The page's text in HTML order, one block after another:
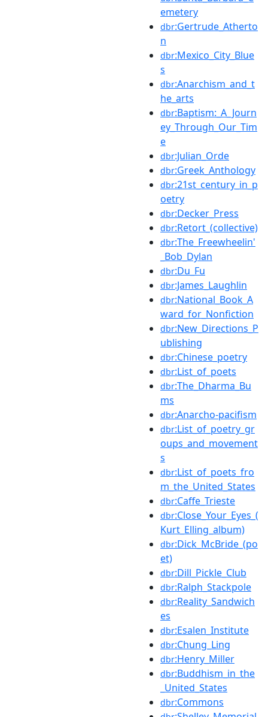
emetery
dbr:Gertrude_Atherto
n
dbr:Mexico_City_Blue
s
dbr:Anarchism_and_t
he_arts
dbr:Baptism:_A_Journ
ey_Through_Our_Tim
e
dbr:Julian_Orde
dbr:Greek_Anthology
dbr:21st_century_in_p
oetry
dbr:Decker_Press
dbr:Retort_(collective)
dbr:The_Freewheelin'
_Bob_Dylan
dbr:Du_Fu
dbr:James_Laughlin
dbr:National_Book_A
ward_for_Nonfiction
dbr:New_Directions_P
ublishing
dbr:Chinese_poetry
dbr:List_of_poets
dbr:The_Dharma_Bu
ms
dbr:Anarcho-pacifism
dbr:List_of_poetry_gr
oups_and_movement
s
dbr:List_of_poets_fro
m_the_United_States
dbr:Caffe_Trieste
dbr:Close_Your_Eyes_(
Kurt_Elling_album)
dbr:Dick_McBride_(po
et)
dbr:Dill_Pickle_Club
dbr:Ralph_Stackpole
dbr:Reality_Sandwich
es
dbr:Esalen_Institute
dbr:Chung_Ling
dbr:Henry_Miller
dbr:Buddhism_in_the
_United_States
dbr:Commons